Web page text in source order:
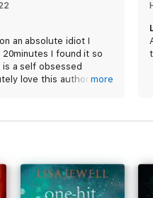
an absolute idiot I
I found it so
a self obsessed
love this author more